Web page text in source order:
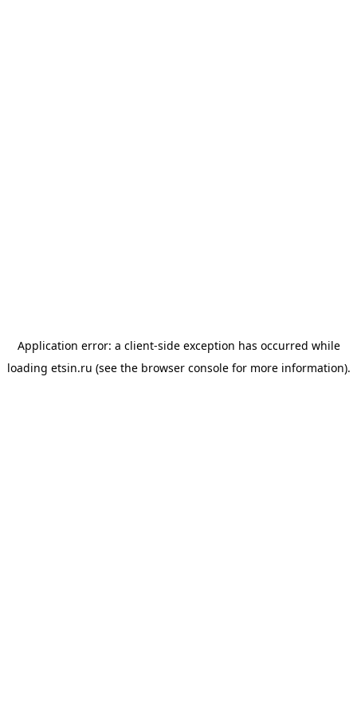
Application error: a client-side exception has occurred while
loading etsin.ru (see the browser consolefor more information).